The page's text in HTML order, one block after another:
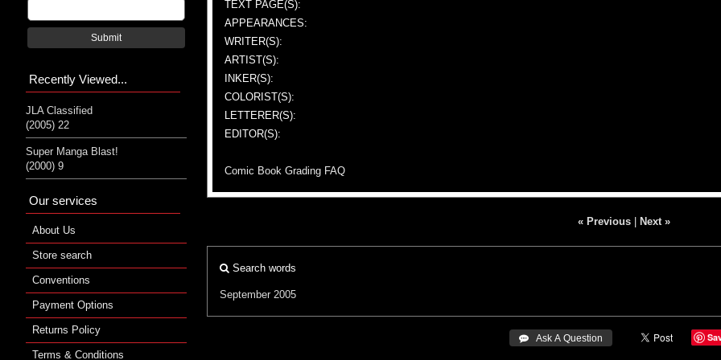
TEXT PAGE(S):
APPEARANCES:
WRITER(S):
ARTIST(S):
INKER(S):
COLORIST(S):
LETTERER(S):
EDITOR(S):
Comic Book Grading FAQ
« Previous| Next »
Search words
September 2005
 Ask A Question
Submit
Recently Viewed...
JLA Classified
(2005) 22
Super Manga Blast!
(2000) 9
Our services
About Us
Store search
Conventions
Payment Options
Returns Policy
Terms & Conditions